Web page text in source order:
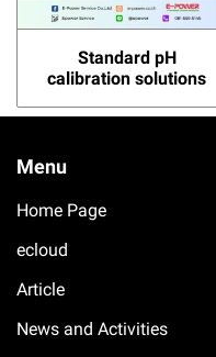
Standard pH
calibration solutions
Menu
Home Page
ecloud
Article
News and Activities